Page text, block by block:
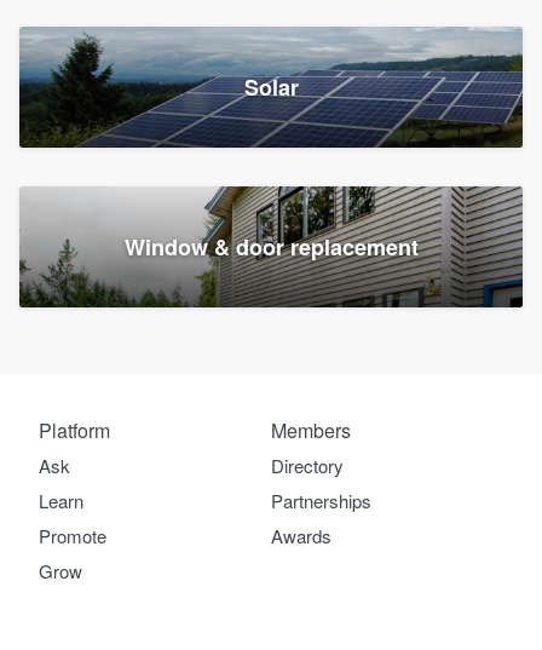
Solar
Window & door replacement
Platform
Ask
Learn
Promote
Grow
Members
Directory
Partnerships
Awards